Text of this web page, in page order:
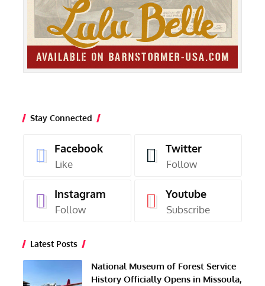
Stay Connected
Facebook
Like
Twitter
Follow
Instagram
Follow
Youtube
Subscribe
Latest Posts
National Museum of Forest Service
History Officially Opens in Missoula,